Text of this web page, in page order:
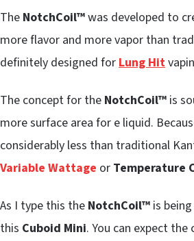
The NotchCoil™was developed to
more flavor and more vapor than
definitely designed for Lung Hit
The concept for the NotchCoil™ is
more surface area for e liquid.
considerably less than traditional
Variable Wattage or Temperature
As I type this the NotchCoil™ is
this Cuboid Mini. You can expect